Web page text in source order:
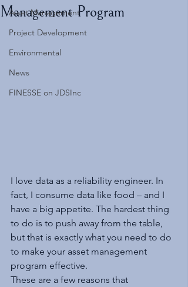
Asset Management
Project Development
Environmental
News
FINESSE on JDSInc
Management Program
I love data as a reliability engineer. In
fact, I consume data like food – and I
have a big appetite. The hardest thing
to do is to push away from the table,
but that is exactly what you need to do
to make your asset management
program effective.
These are a few reasons that